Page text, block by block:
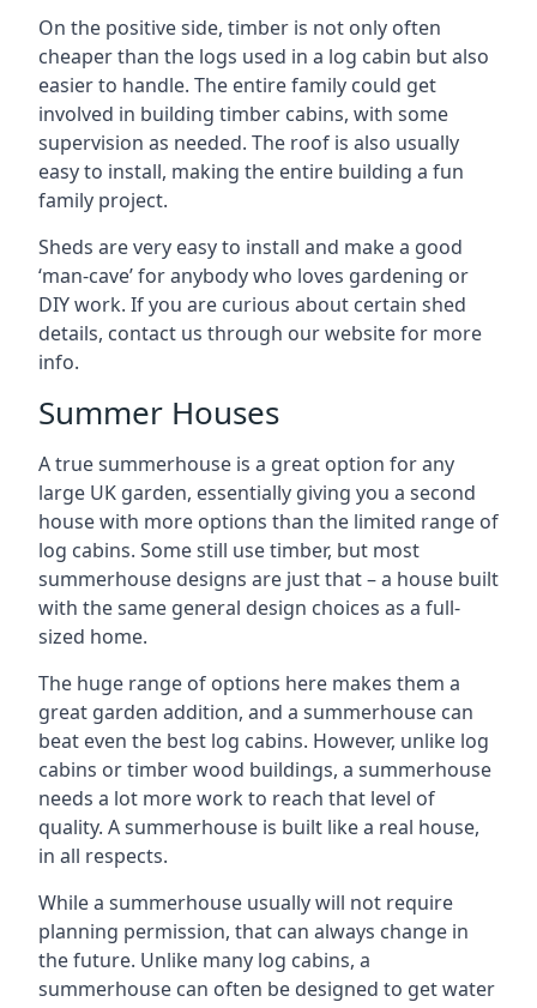
On the positive side, timber is not only often
cheaper than the logs used in a log cabin but also
easier to handle. The entire family could get
involved in building timber cabins, with some
supervision as needed. The roof is also usually
easy to install, making the entire building a fun
family project.
Sheds are very easy to install and make a good
‘man-cave’ for anybody who loves gardening or
DIY work. If you are curious about certain shed
details, contact us through our website for more
info.
Summer Houses
A true summerhouse is a great option for any
large UK garden, essentially giving you a second
house with more options than the limited range of
log cabins. Some still use timber, but most
summerhouse designs are just that – a house built
with the same general design choices as a full-
sized home.
The huge range of options here makes them a
great garden addition, and a summerhouse can
beat even the best log cabins. However, unlike log
cabins or timber wood buildings, a summerhouse
needs a lot more work to reach that level of
quality. A summerhouse is built like a real house,
in all respects.
While a summerhouse usually will not require
planning permission, that can always change in
the future. Unlike many log cabins, a
summerhouse can often be designed to get water